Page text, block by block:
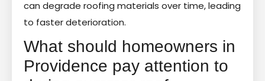
can degrade roofing materials over time, leading
to faster deterioration.
What should homeowners in
Providence pay attention to